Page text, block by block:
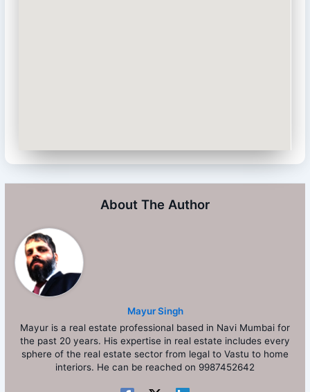
About The Author
Mayur Singh
Mayur is a real estate professional based in Navi Mumbai for
the past 20 years. His expertise in real estate includes every
sphere of the real estate sector from legal to Vastu to home
interiors. He can be reached on 9987452642